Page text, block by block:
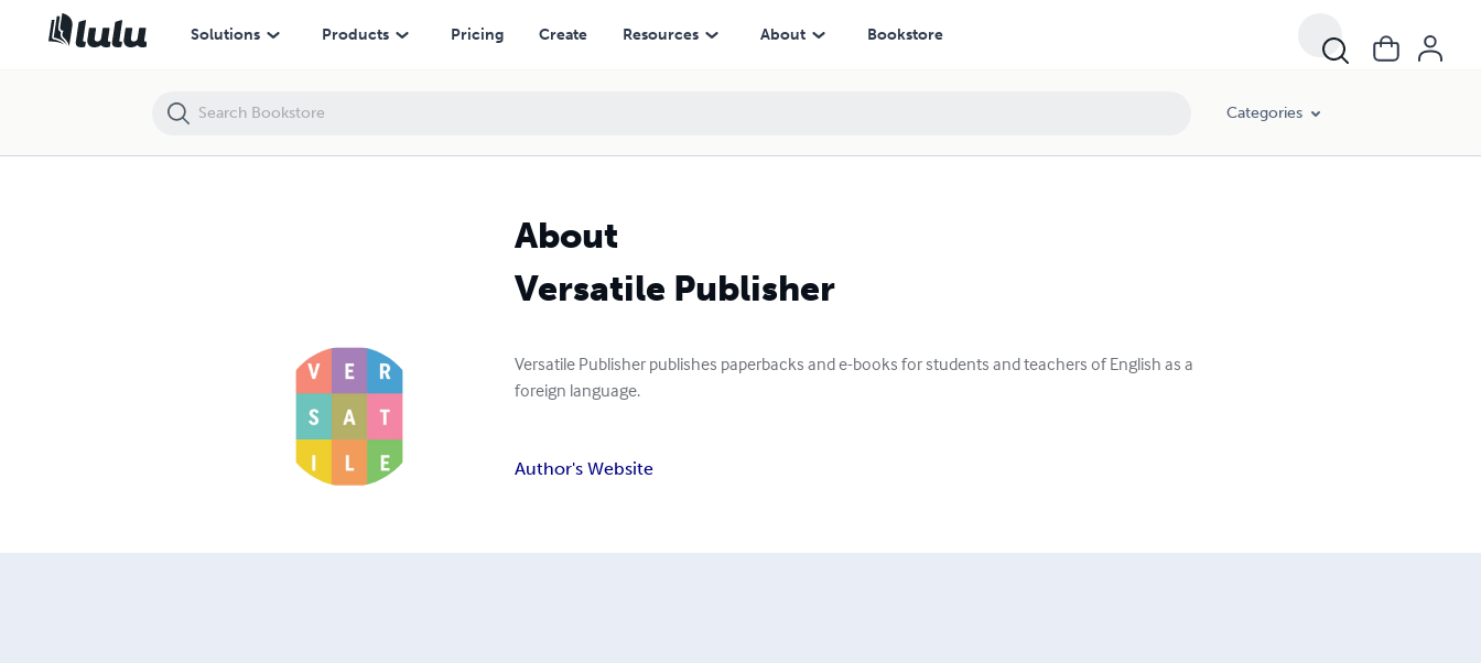
Solutions Products Pricing Create Resources About Bookstore
Categories
About
Versatile Publisher
Versatile Publisher publishes paperbacks and e-books for students and teachers of English as a
foreign language.
Author's Website